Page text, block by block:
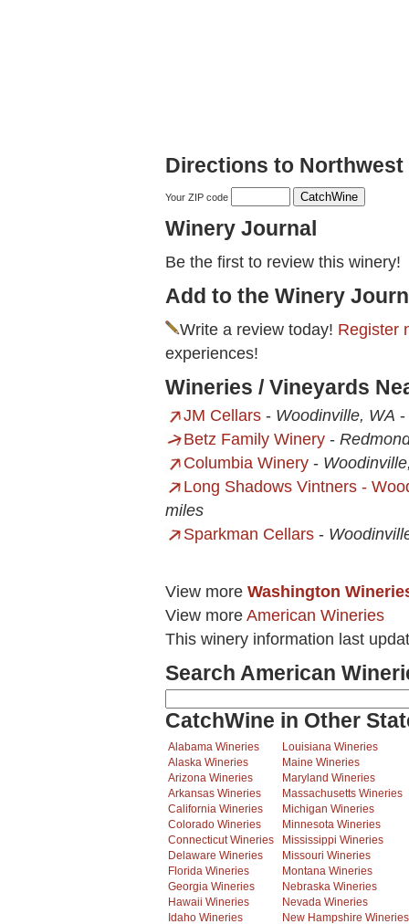
Directions to Northwest
Your ZIP code
Winery Journal
Be the first to review this winery!
Add to the Winery
Write a review today! Register
experiences!
Wineries / Vineyards
JM Cellars - Woodinville, WA -
Betz Family Winery -
Columbia Winery -
Long Shadows Vintners -
miles
Sparkman Cellars -
View more Washington
View more American Wineries
This winery information last
Search American
CatchWine in Other
Alabama Wineries
Alaska Wineries
Arizona Wineries
Arkansas Wineries
California Wineries
Colorado Wineries
Connecticut Wineries
Delaware Wineries
Florida Wineries
Georgia Wineries
Hawaii Wineries
Idaho Wineries
Louisiana Wineries
Maine Wineries
Maryland Wineries
Massachusetts Wineries
Michigan Wineries
Minnesota Wineries
Mississippi Wineries
Missouri Wineries
Montana Wineries
Nebraska Wineries
Nevada Wineries
New Hampshire Wineries